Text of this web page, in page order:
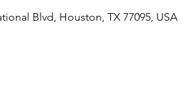
Blvd, Houston, TX 77095, USA